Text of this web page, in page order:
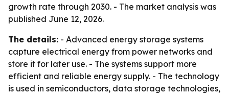
growth rate through 2030. - The market analysis was
published June 12, 2026.
The details: - Advanced energy storage systems
capture electrical energy from power networks and
store it for later use. - The systems support more
efficient and reliable energy supply. - The technology
is used in semiconductors, data storage technologies,